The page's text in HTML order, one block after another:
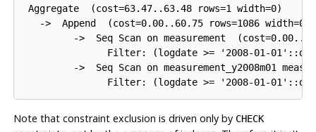
Aggregate  (cost=63.47..63.48 rows=1 width=0)
   ->  Append  (cost=0.00..60.75 rows=1086 width=0)
->  Seq Scan on measurement
Filter: (logdate >= '2008-01-
->  Seq Scan on measurement_y2008m01
Filter: (logdate >= '2008-01-
Note that constraint exclusion is driven only by CHECK